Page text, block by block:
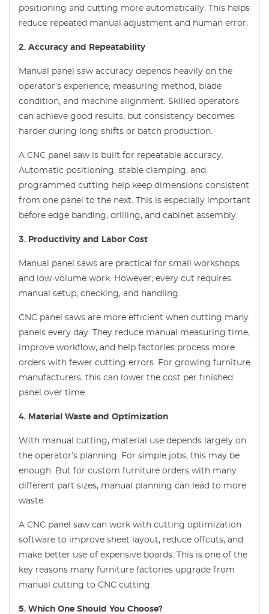
positioning and cutting more automatically. This helps
reduce repeated manual adjustment and human error.
2. Accuracy and Repeatability
Manual panel saw accuracy depends heavily on the
operator’s experience, measuring method, blade
condition, and machine alignment. Skilled operators
can achieve good results, but consistency becomes
harder during long shifts or batch production.
A CNC panel saw is built for repeatable accuracy.
Automatic positioning, stable clamping, and
programmed cutting help keep dimensions consistent
from one panel to the next. This is especially important
before edge banding, drilling, and cabinet assembly.
3. Productivity and Labor Cost
Manual panel saws are practical for small workshops
and low-volume work. However, every cut requires
manual setup, checking, and handling.
CNC panel saws are more efficient when cutting many
panels every day. They reduce manual measuring time,
improve workflow, and help factories process more
orders with fewer cutting errors. For growing furniture
manufacturers, this can lower the cost per finished
panel over time.
4. Material Waste and Optimization
With manual cutting, material use depends largely on
the operator’s planning. For simple jobs, this may be
enough. But for custom furniture orders with many
different part sizes, manual planning can lead to more
waste.
A CNC panel saw can work with cutting optimization
software to improve sheet layout, reduce offcuts, and
make better use of expensive boards. This is one of the
key reasons many furniture factories upgrade from
manual cutting to CNC cutting.
5. Which One Should You Choose?